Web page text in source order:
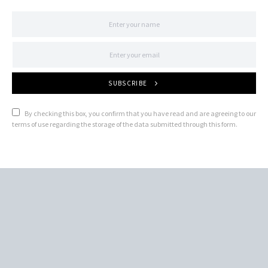
SUBSCRIBE
By checking this box, you confirm that you have read and are agreeing to our
terms of use regarding the storage of the data submitted through this form.